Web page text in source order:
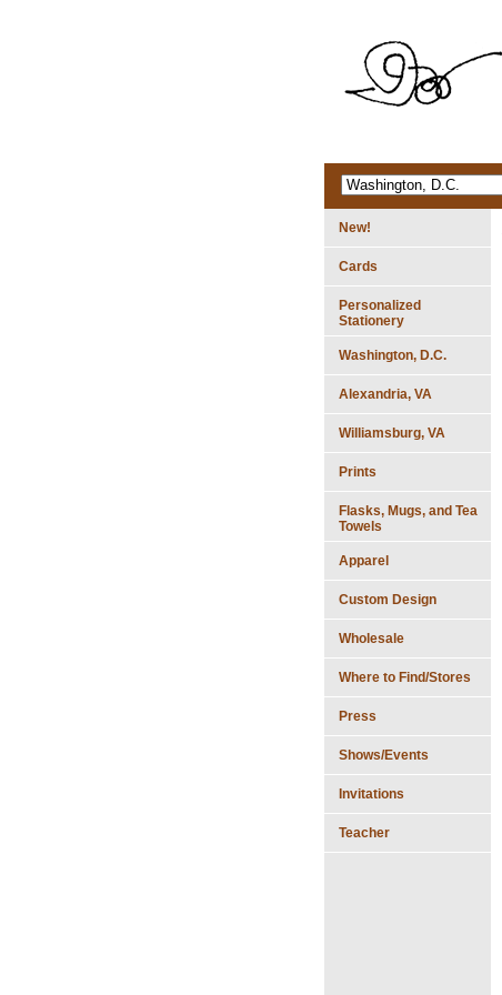
New!
Cards
Personalized
Stationery
Washington, D.C.
Alexandria, VA
Williamsburg, VA
Prints
Flasks, Mugs, and Tea
Towels
Apparel
Custom Design
Wholesale
Where to Find/Stores
Press
Shows/Events
Invitations
Teacher